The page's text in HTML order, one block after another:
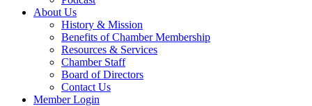
About Us
History & Mission
Benefits of Chamber Membership
Resources & Services
Chamber Staff
Board of Directors
Contact Us
Member Login